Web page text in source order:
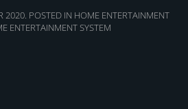
2020. POSTED IN HOME ENTERTAINMENT
ENTERTAINMENT SYSTEM